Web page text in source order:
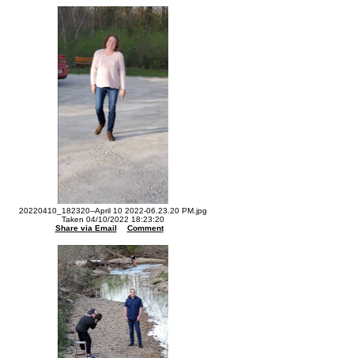
20220410_182320--April 10 2022-06.23.20 PM.jpg
Taken 04/10/2022 18:23:20
Share via Email
Comment